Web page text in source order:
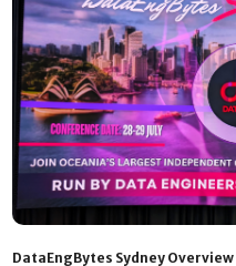
DataEngBytes Sydney Overview